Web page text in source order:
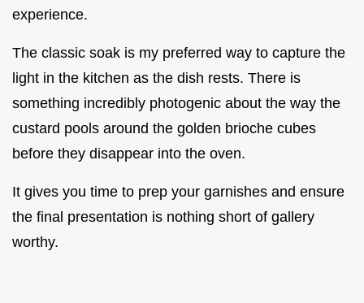
experience.
The classic soak is my preferred way to capture the
light in the kitchen as the dish rests. There is
something incredibly photogenic about the way the
custard pools around the golden brioche cubes
before they disappear into the oven.
It gives you time to prep your garnishes and ensure
the final presentation is nothing short of gallery
worthy.